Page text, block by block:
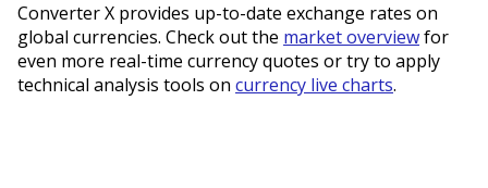
Converter X provides up-to-date exchange rates on
global currencies. Check out the market overviewfor
even more real-time currency quotes or try to apply
technical analysis tools on currency live charts.